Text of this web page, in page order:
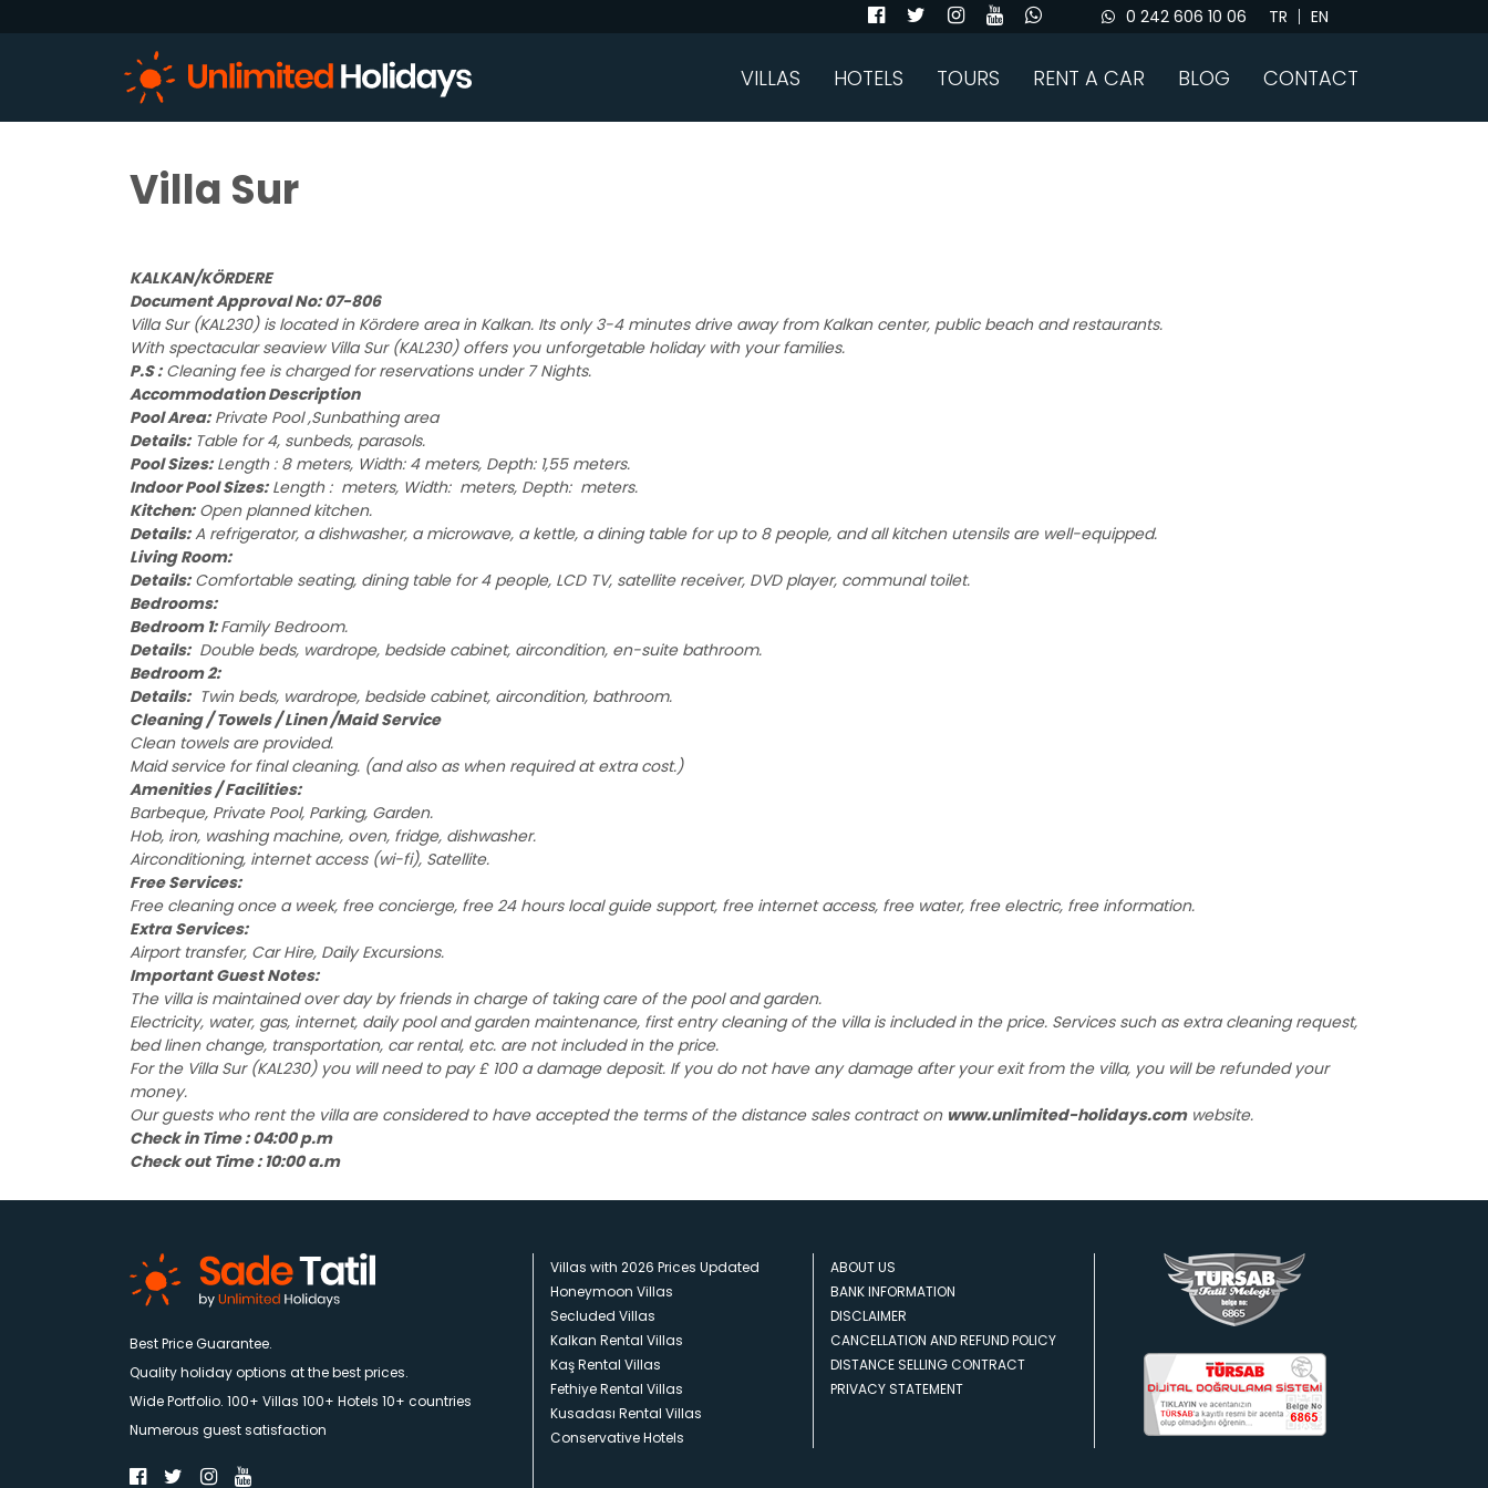
0 242 606 10 06 TR EN
VILLAS HOTELS TOURS RENT A CAR BLOG CONTACT
Villa Sur
KALKAN/KÖRDERE
Document Approval No: 07-806
Villa Sur (KAL230) is located in Kördere area in Kalkan. Its only 3-4 minutes drive away from Kalkan center, public beach and restaurants.
With spectacular seaview Villa Sur (KAL230) offers you unforgetable holiday with your families.
P.S :Cleaning fee is charged for reservations under 7 Nights.
Accommodation Description
Pool Area:Private Pool ,Sunbathing area
Details:Table for 4, sunbeds, parasols.
Pool Sizes:Length : 8 meters, Width: 4 meters, Depth: 1,55 meters.
Indoor Pool Sizes:Length : meters, Width: meters, Depth: meters.
Kitchen:Open planned kitchen.
Details:A refrigerator, a dishwasher, a microwave, a kettle, a dining table for up to 8 people, and all kitchen utensils are well-equipped.
Living Room:
Details:Comfortable seating, dining table for 4 people, LCD TV, satellite receiver, DVD player, communal toilet.
Bedrooms:
Bedroom 1:Family Bedroom.
Details:Double beds, wardrope, bedside cabinet, aircondition, en-suite bathroom.
Bedroom 2:
Details:Twin beds, wardrope, bedside cabinet, aircondition, bathroom.
Cleaning / Towels / Linen /Maid Service
Clean towels are provided.
Maid service for final cleaning. (and also as when required at extra cost.)
Amenities / Facilities:
Barbeque, Private Pool, Parking, Garden.
Hob, iron, washing machine, oven, fridge, dishwasher.
Airconditioning, internet access (wi-fi), Satellite.
Free Services:
Free cleaning once a week, free concierge, free 24 hours local guide support, free internet access, free water, free electric, free information.
Extra Services:
Airport transfer, Car Hire, Daily Excursions.
Important Guest Notes:
The villa is maintained over day by friends in charge of taking care of the pool and garden.
Electricity, water, gas, internet, daily pool and garden maintenance, first entry cleaning of the villa is included in the price. Services such as extra cleaning request,
bed linen change, transportation, car rental, etc. are not included in the price.
For the Villa Sur (KAL230) you will need to pay £ 100 a damage deposit. If you do not have any damage after your exit from the villa, you will be refunded your
money.
Our guests who rent the villa are considered to have accepted the terms of the distance sales contract on www.unlimited-holidays.comwebsite.
Check in Time : 04:00 p.m
Check out Time : 10:00 a.m
Best Price Guarantee.
Quality holiday options at the best prices.
Wide Portfolio. 100+ Villas 100+ Hotels 10+ countries
Numerous guest satisfaction
Villas with 2026 Prices Updated
Honeymoon Villas
Secluded Villas
Kalkan Rental Villas
Kaş Rental Villas
Fethiye Rental Villas
Kusadası Rental Villas
Conservative Hotels
ABOUT US
BANK INFORMATION
DISCLAIMER
CANCELLATION AND REFUND POLICY
DISTANCE SELLING CONTRACT
PRIVACY STATEMENT